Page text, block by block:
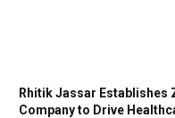
Rhitik Jassar Establishes
Company to Drive